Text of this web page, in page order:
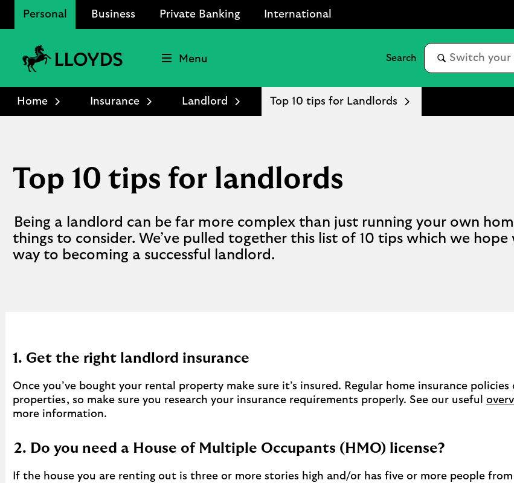
Personal Business Private Banking International
Bank
Logo
Menu
Home Insurance Landlord Top 10 tips for Landlords
Top 10 tips for landlords
Being a landlord can be far more complex than just running your own
things to consider. We’ve pulled together this list of 10 tips which we
way to becoming a successful landlord.
1. Get the right landlord insurance
Once you’ve bought your rental property make sure it’s insured. Regular home insurance
properties, so make sure you research your insurance requirements properly. See our useful
more information.
2. Do you need a House of Multiple Occupants (HMO) license?
If the house you are renting out is three or more stories high and/or has five or more people